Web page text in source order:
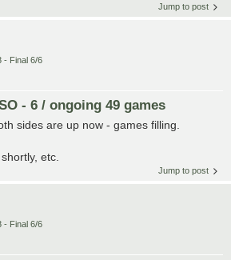
Jump to post
- Final 6/6
- 6 / ongoing 49 games
sides are up now - games filling.
etc.
Jump to post
- Final 6/6